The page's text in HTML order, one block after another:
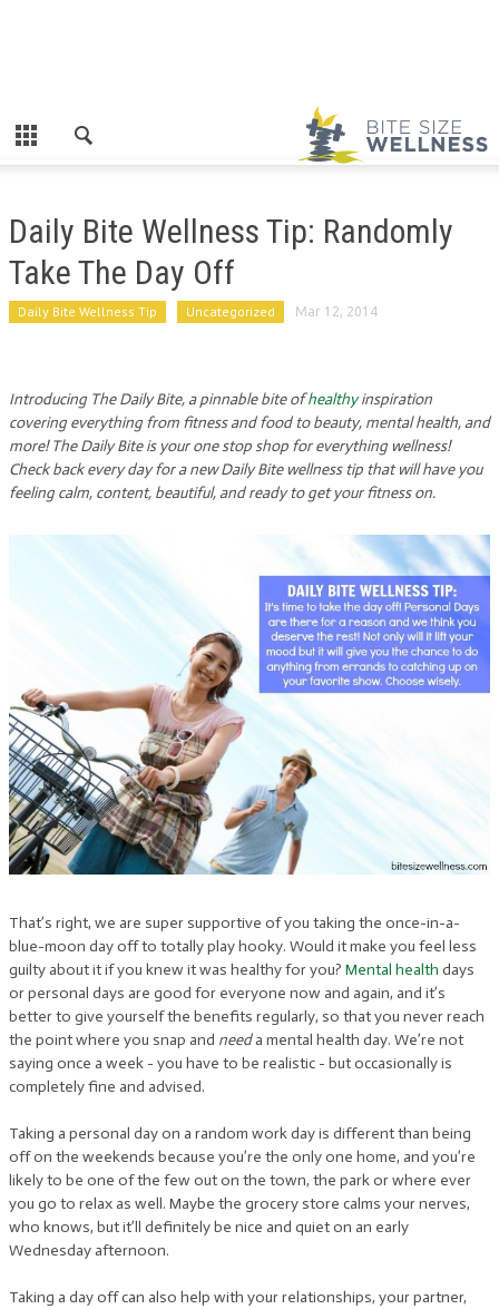
Daily Bite Wellness Tip: Randomly
Take The Day Off
Daily Bite Wellness Tip Uncategorized Mar 12, 2014
Introducing The Daily Bite, a pinnable bite ofhealthyinspiration
covering everything from fitness and food to beauty, mental health, and
more! The Daily Bite is your one stop shop for everything wellness!
Check back every day for a new Daily Bite wellness tip that will have you
feeling calm, content, beautiful, and ready to get your fitness on.
That’s right, we are super supportive of you taking the once-in-a-
blue-moon day off to totally play hooky. Would it make you feel less
guilty about it if you knew it was healthy for you? Mental health days
or personal days are good for everyone now and again, and it’s
better to give yourself the benefits regularly, so that you never reach
the point where you snap and needa mental health day. We’re not
saying once a week - you have to be realistic - but occasionally is
completely fine and advised.
Taking a personal day on a random work day is different than being
off on the weekends because you’re the only one home, and you’re
likely to be one of the few out on the town, the park or where ever
you go to relax as well. Maybe the grocery store calms your nerves,
who knows, but it’ll definitely be nice and quiet on an early
Wednesday afternoon.
Taking a day off can also help with your relationships, your partner,